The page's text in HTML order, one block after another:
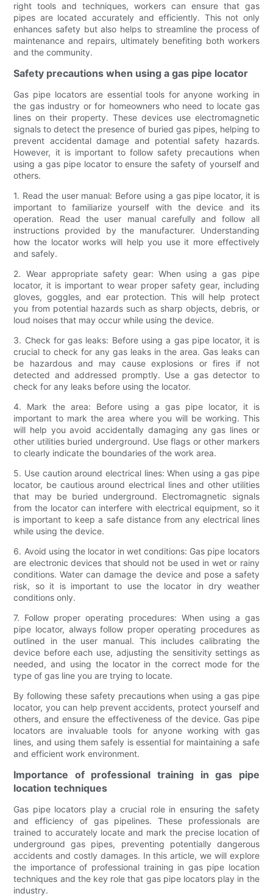
right tools and techniques, workers can ensure that gas
pipes are located accurately and efficiently. This not only
enhances safety but also helps to streamline the process of
maintenance and repairs, ultimately benefiting both workers
and the community.
Safety precautions when using a gas pipe locator
Gas pipe locators are essential tools for anyone working in
the gas industry or for homeowners who need to locate gas
lines on their property. These devices use electromagnetic
signals to detect the presence of buried gas pipes, helping to
prevent accidental damage and potential safety hazards.
However, it is important to follow safety precautions when
using a gas pipe locator to ensure the safety of yourself and
others.
1. Read the user manual: Before using a gas pipe locator, it is
important to familiarize yourself with the device and its
operation. Read the user manual carefully and follow all
instructions provided by the manufacturer. Understanding
how the locator works will help you use it more effectively
and safely.
2. Wear appropriate safety gear: When using a gas pipe
locator, it is important to wear proper safety gear, including
gloves, goggles, and ear protection. This will help protect
you from potential hazards such as sharp objects, debris, or
loud noises that may occur while using the device.
3. Check for gas leaks: Before using a gas pipe locator, it is
crucial to check for any gas leaks in the area. Gas leaks can
be hazardous and may cause explosions or fires if not
detected and addressed promptly. Use a gas detector to
check for any leaks before using the locator.
4. Mark the area: Before using a gas pipe locator, it is
important to mark the area where you will be working. This
will help you avoid accidentally damaging any gas lines or
other utilities buried underground. Use flags or other markers
to clearly indicate the boundaries of the work area.
5. Use caution around electrical lines: When using a gas pipe
locator, be cautious around electrical lines and other utilities
that may be buried underground. Electromagnetic signals
from the locator can interfere with electrical equipment, so it
is important to keep a safe distance from any electrical lines
while using the device.
6. Avoid using the locator in wet conditions: Gas pipe locators
are electronic devices that should not be used in wet or rainy
conditions. Water can damage the device and pose a safety
risk, so it is important to use the locator in dry weather
conditions only.
7. Follow proper operating procedures: When using a gas
pipe locator, always follow proper operating procedures as
outlined in the user manual. This includes calibrating the
device before each use, adjusting the sensitivity settings as
needed, and using the locator in the correct mode for the
type of gas line you are trying to locate.
By following these safety precautions when using a gas pipe
locator, you can help prevent accidents, protect yourself and
others, and ensure the effectiveness of the device. Gas pipe
locators are invaluable tools for anyone working with gas
lines, and using them safely is essential for maintaining a safe
and efficient work environment.
Importance of professional training in gas pipe
location techniques
Gas pipe locators play a crucial role in ensuring the safety
and efficiency of gas pipelines. These professionals are
trained to accurately locate and mark the precise location of
underground gas pipes, preventing potentially dangerous
accidents and costly damages. In this article, we will explore
the importance of professional training in gas pipe location
techniques and the key role that gas pipe locators play in the
industry.